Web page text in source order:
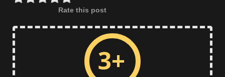
Rate this post
3+